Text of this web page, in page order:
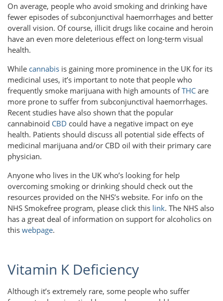
On average, people who avoid smoking and drinking have
fewer episodes of subconjunctival haemorrhages and better
overall vision. Of course, illicit drugs like cocaine and heroin
have an even more deleterious effect on long-term visual
health.
While cannabis is gaining more prominence in the UK for its
medicinal uses, it’s important to note that people who
frequently smoke marijuana with high amounts ofTHC are
more prone to suffer from subconjunctival haemorrhages.
Recent studies have also shown that the popular
cannabinoid CBD could have a negative impact on eye
health. Patients should discuss all potential side effects of
medicinal marijuana and/or CBD oil with their primary care
physician.
Anyone who lives in the UK who’s looking for help
overcoming smoking or drinking should check out the
resources provided on the NHS’s website. For info on the
NHS Smokefree program, please click this link. The NHS also
has a great deal of information on support for alcoholics on
this webpage.
Vitamin K Deficiency
Although it’s extremely rare, some people who suffer